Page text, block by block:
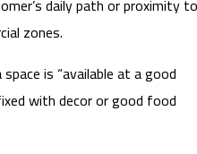
daily path or proximity to
zones.
is “available at a good
with decor or good food